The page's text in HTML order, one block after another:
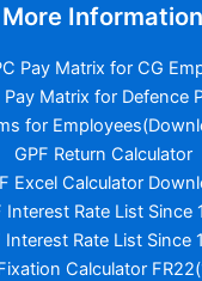
More Information
Pay Matrix for CG
Pay Matrix for Defence
for
GPF Return Calculator
Excel Calculator
Interest Rate List Since
Interest Rate List Since
Calculator